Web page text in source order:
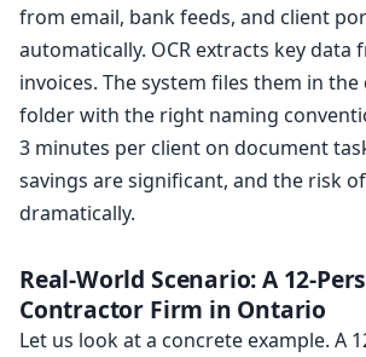
from email, bank feeds, and client
automatically. OCR extracts key data
invoices. The system files them in
folder with the right naming
3 minutes per client on document
savings are significant, and the risk
dramatically.
Real-World Scenario: A 12-
Contractor Firm in Ontario
Let us look at a concrete example. A